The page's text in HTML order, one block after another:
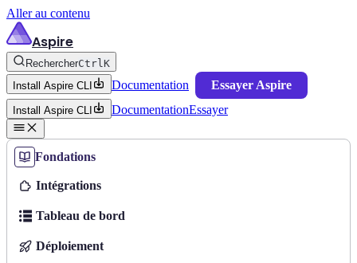
Aller au contenu
Aspire
RechercherCtrlK
Install Aspire CLI
Documentation Essayer Aspire
Install Aspire CLI DocumentationEssayer
Fondations
Intégrations
Tableau de bord
Déploiement